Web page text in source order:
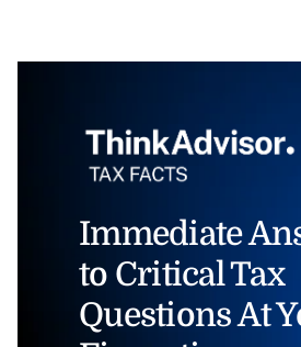
Immediate
to Critical Tax
Questions At